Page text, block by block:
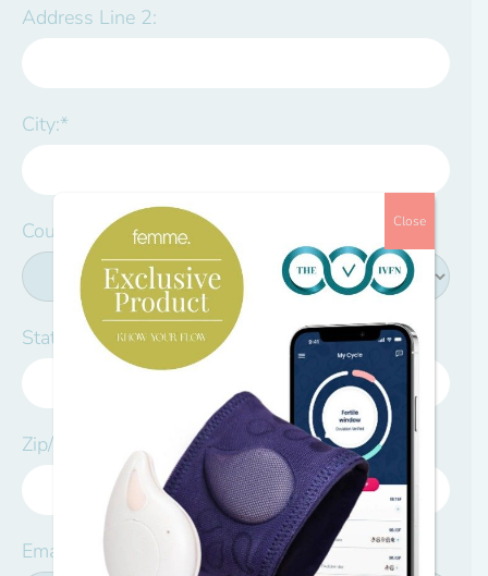
Address Line 2:
City:*
Country:*
State/Province:*
Zip/Postal Code:*
Email:*
Close